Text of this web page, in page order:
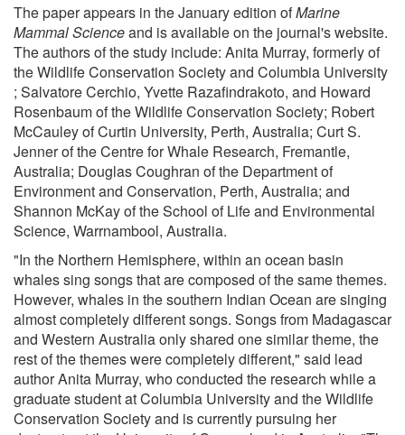
The paper appears in the January edition ofMarine
Mammal Scienceand is available on the journal's website.
The authors of the study include: Anita Murray, formerly of
the Wildlife Conservation Society and Columbia University
; Salvatore Cerchio, Yvette Razafindrakoto, and Howard
Rosenbaum of the Wildlife Conservation Society; Robert
McCauley of Curtin University, Perth, Australia; Curt S.
Jenner of the Centre for Whale Research, Fremantle,
Australia; Douglas Coughran of the Department of
Environment and Conservation, Perth, Australia; and
Shannon McKay of the School of Life and Environmental
Science, Warrnambool, Australia.
"In the Northern Hemisphere, within an ocean basin
whales sing songs that are composed of the same themes.
However, whales in the southern Indian Ocean are singing
almost completely different songs. Songs from Madagascar
and Western Australia only shared one similar theme, the
rest of the themes were completely different," said lead
author Anita Murray, who conducted the research while a
graduate student at Columbia University and the Wildlife
Conservation Society and is currently pursuing her